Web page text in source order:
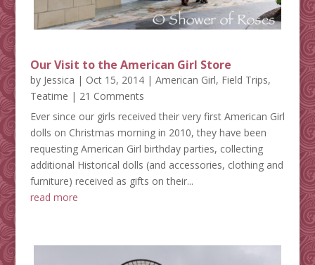
Our Visit to the American Girl Store
by Jessica | Oct 15, 2014| American Girl, Field Trips,
Teatime | 21 Comments
Ever since our girls received their very first American Girl
dolls on Christmas morning in 2010, they have been
requesting American Girl birthday parties, collecting
additional Historical dolls (and accessories, clothing and
furniture) received as gifts on their...
read more